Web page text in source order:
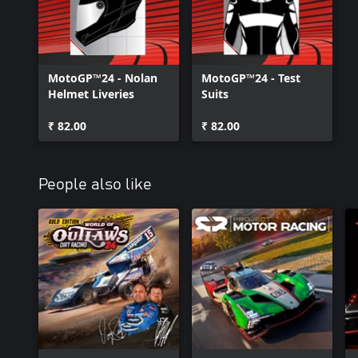
MotoGP™24 - Nolan
Helmet Liveries
₹ 82.00
MotoGP™24 - Test
Suits
₹ 82.00
People also like